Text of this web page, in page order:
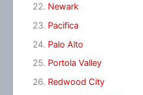
Newark
Pacifica
Palo Alto
Portola Valley
Redwood City